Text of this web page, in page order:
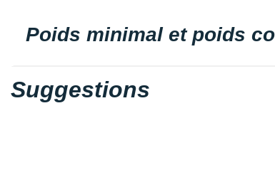
Poids minimal et poids
Suggestions